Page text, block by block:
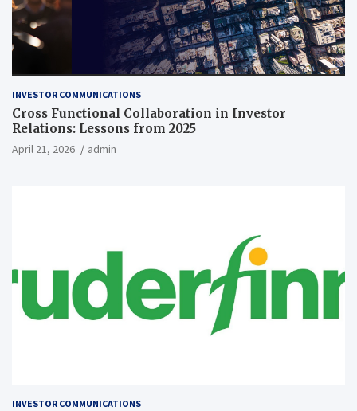
INVESTOR COMMUNICATIONS
Cross Functional Collaboration in Investor
Relations: Lessons from 2025
April 21, 2026 admin
INVESTOR COMMUNICATIONS